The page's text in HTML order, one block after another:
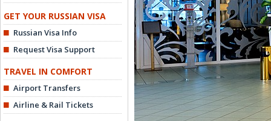
GET YOUR RUSSIAN VISA
Russian Visa Info
Request Visa Support
TRAVEL IN COMFORT
Airport Transfers
Airline & Rail Tickets